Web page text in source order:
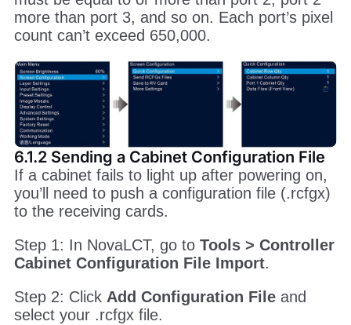
more than port 3, and so on. Each port’s pixel
count can’t exceed 650,000.
6.1.2 Sending a Cabinet Configuration File
If a cabinet fails to light up after powering on,
you’ll need to push a configuration file (.rcfgx)
to the receiving cards.
Step 1: In NovaLCT, go to Tools > Controller
Cabinet Configuration File Import.
Step 2: Click Add Configuration Fileand
select your .rcfgx file.